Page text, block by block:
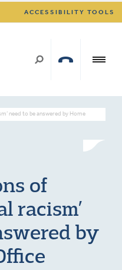
ACCESSIBILITY TOOLS
need to be answered by Home
of
racism’
by